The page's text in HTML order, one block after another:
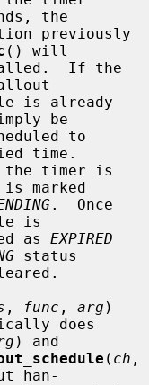
the
() will
be
time.
marked
.  Once
is
marked as
EXPIRED
status
, func , arg )
) and
( ch
han-